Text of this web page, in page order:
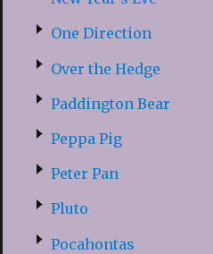
One Direction
Over the Hedge
Paddington Bear
Peppa Pig
Peter Pan
Pluto
Pocahontas